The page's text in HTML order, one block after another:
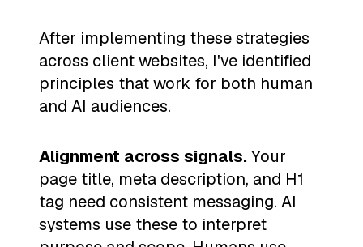
After implementing these strategies
across client websites, I've identified
principles that work for both human
and AI audiences.
Alignment across signals. Your
page title, meta description, and H1
tag need consistent messaging. AI
systems use these to interpret